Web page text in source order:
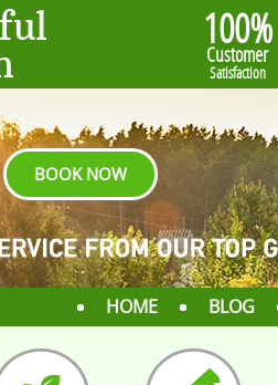
100%
Customer
Satisfaction
BOOK NOW
HOME BLOG